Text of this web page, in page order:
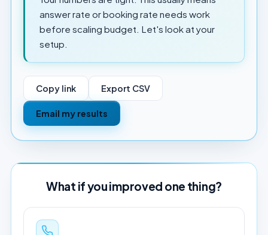
answer rate or booking rate needs work
before scaling budget. Let's look at your
setup.
Copy link Export CSV
Email my results
What if you improved one thing?